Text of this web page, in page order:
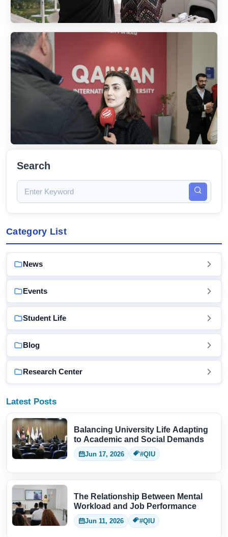
Search
Category List
News
Events
Student Life
Blog
Research Center
Latest Posts
Balancing University Life Adapting
to Academic and Social Demands
Jun 17, 2026 #QIU
The Relationship Between Mental
Workload and Job Performance
Jun 11, 2026 #QIU